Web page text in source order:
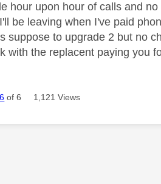
hour upon hour of calls and
be leaving when I've paid
suppose to upgrade 2 but no
with the replacent paying you
6 of 6 1,121 Views